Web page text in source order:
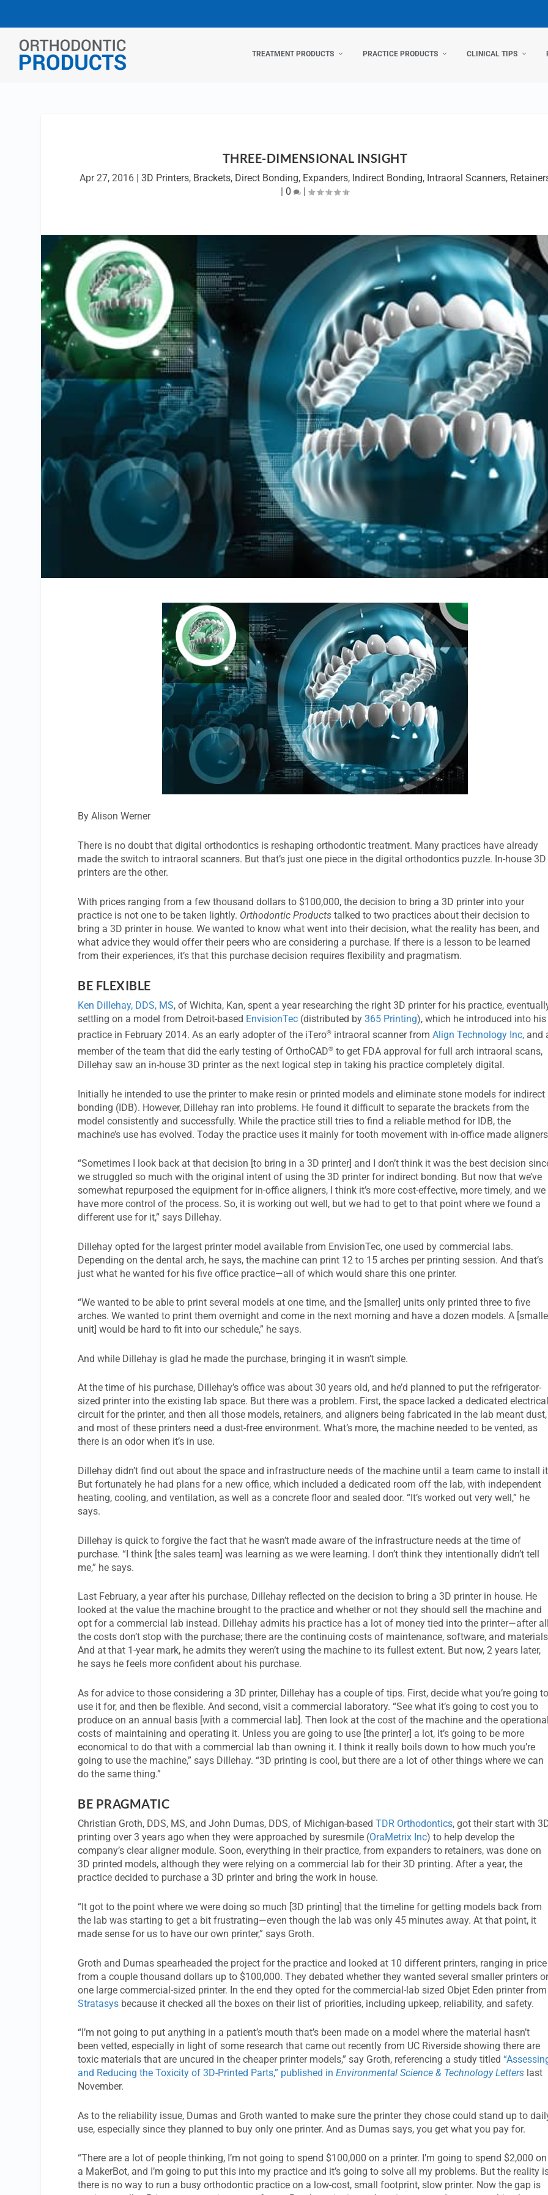
TREATMENT PRODUCTS PRACTICE PRODUCTS CLINICAL TIPS
THREE-DIMENSIONAL INSIGHT
Apr 27, 2016| 3D Printers, Brackets, Direct Bonding, Expanders, Indirect Bonding, Intraoral Scanners,
| 0 |
By Alison Werner
There is no doubt that digital orthodontics is reshaping orthodontic treatment. Many practices have already
made the switch to intraoral scanners. But that’s just one piece in the digital orthodontics puzzle. In-house 3D
printers are the other.
With prices ranging from a few thousand dollars to $100,000, the decision to bring a 3D printer into your
practice is not one to be taken lightly. Orthodontic Products talked to two practices about their decision to
bring a 3D printer in house. We wanted to know what went into their decision, what the reality has been, and
what advice they would offer their peers who are considering a purchase. If there is a lesson to be learned
from their experiences, it’s that this purchase decision requires flexibility and pragmatism.
BE FLEXIBLE
Ken Dillehay, DDS, MS, of Wichita, Kan, spent a year researching the right 3D printer for his practice,
settling on a model from Detroit-based EnvisionTec (distributed by365 Printing), which he introduced into his
practice in February 2014. As an early adopter of the iTero® intraoral scanner fromAlign Technology Inc, and
member of the team that did the early testing of OrthoCAD® to get FDA approval for full arch intraoral scans,
Dillehay saw an in-house 3D printer as the next logical step in taking his practice completely digital.
Initially he intended to use the printer to make resin or printed models and eliminate stone models for indirect
bonding (IDB). However, Dillehay ran into problems. He found it difficult to separate the brackets from the
model consistently and successfully. While the practice still tries to find a reliable method for IDB, the
machine’s use has evolved. Today the practice uses it mainly for tooth movement with in-office made
“Sometimes I look back at that decision [to bring in a 3D printer] and I don’t think it was the best decision
we struggled so much with the original intent of using the 3D printer for indirect bonding. But now that we’ve
somewhat repurposed the equipment for in-office aligners, I think it’s more cost-effective, more timely, and we
have more control of the process. So, it is working out well, but we had to get to that point where we found a
different use for it,” says Dillehay.
Dillehay opted for the largest printer model available from EnvisionTec, one used by commercial labs.
Depending on the dental arch, he says, the machine can print 12 to 15 arches per printing session. And that’s
just what he wanted for his five office practice—all of which would share this one printer.
“We wanted to be able to print several models at one time, and the [smaller] units only printed three to five
arches. We wanted to print them overnight and come in the next morning and have a dozen models. A
unit] would be hard to fit into our schedule,” he says.
And while Dillehay is glad he made the purchase, bringing it in wasn’t simple.
At the time of his purchase, Dillehay’s office was about 30 years old, and he’d planned to put the refrigerator-
sized printer into the existing lab space. But there was a problem. First, the space lacked a dedicated
circuit for the printer, and then all those models, retainers, and aligners being fabricated in the lab meant dust,
and most of these printers need a dust-free environment. What’s more, the machine needed to be vented, as
there is an odor when it’s in use.
Dillehay didn’t find out about the space and infrastructure needs of the machine until a team came to install
But fortunately he had plans for a new office, which included a dedicated room off the lab, with independent
heating, cooling, and ventilation, as well as a concrete floor and sealed door. “It’s worked out very well,” he
says.
Dillehay is quick to forgive the fact that he wasn’t made aware of the infrastructure needs at the time of
purchase. “I think [the sales team] was learning as we were learning. I don’t think they intentionally didn’t tell
me,” he says.
Last February, a year after his purchase, Dillehay reflected on the decision to bring a 3D printer in house. He
looked at the value the machine brought to the practice and whether or not they should sell the machine and
opt for a commercial lab instead. Dillehay admits his practice has a lot of money tied into the printer—after
the costs don’t stop with the purchase; there are the continuing costs of maintenance, software, and
And at that 1-year mark, he admits they weren’t using the machine to its fullest extent. But now, 2 years later,
he says he feels more confident about his purchase.
As for advice to those considering a 3D printer, Dillehay has a couple of tips. First, decide what you’re going
use it for, and then be flexible. And second, visit a commercial laboratory. “See what it’s going to cost you to
produce on an annual basis [with a commercial lab]. Then look at the cost of the machine and the
costs of maintaining and operating it. Unless you are going to use [the printer] a lot, it’s going to be more
economical to do that with a commercial lab than owning it. I think it really boils down to how much you’re
going to use the machine,” says Dillehay. “3D printing is cool, but there are a lot of other things where we can
do the same thing.”
BE PRAGMATIC
Christian Groth, DDS, MS, and John Dumas, DDS, of Michigan-basedTDR Orthodontics, got their start with
printing over 3 years ago when they were approached by suresmile (OraMetrix Inc) to help develop the
company’s clear aligner module. Soon, everything in their practice, from expanders to retainers, was done on
3D printed models, although they were relying on a commercial lab for their 3D printing. After a year, the
practice decided to purchase a 3D printer and bring the work in house.
“It got to the point where we were doing so much [3D printing] that the timeline for getting models back from
the lab was starting to get a bit frustrating—even though the lab was only 45 minutes away. At that point, it
made sense for us to have our own printer,” says Groth.
Groth and Dumas spearheaded the project for the practice and looked at 10 different printers, ranging in price
from a couple thousand dollars up to $100,000. They debated whether they wanted several smaller printers
one large commercial-sized printer. In the end they opted for the commercial-lab sized Objet Eden printer from
Stratasys because it checked all the boxes on their list of priorities, including upkeep, reliability, and safety.
“I’m not going to put anything in a patient’s mouth that’s been made on a model where the material hasn’t
been vetted, especially in light of some research that came out recently from UC Riverside showing there are
toxic materials that are uncured in the cheaper printer models,” say Groth, referencing a study titled
and Reducing the Toxicity of 3D-Printed Parts,” published inEnvironmental Science & Technology Letters last
November.
As to the reliability issue, Dumas and Groth wanted to make sure the printer they chose could stand up to
use, especially since they planned to buy only one printer. And as Dumas says, you get what you pay for.
“There are a lot of people thinking, I’m not going to spend $100,000 on a printer. I’m going to spend $2,000 on
a MakerBot, and I’m going to put this into my practice and it’s going to solve all my problems. But the reality
there is no way to run a busy orthodontic practice on a low-cost, small footprint, slow printer. Now the gap is